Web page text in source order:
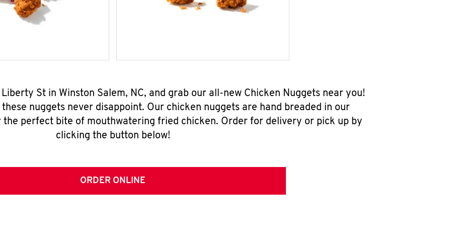
St in Winston Salem, NC, and grab our all-new Chicken Nuggets near you!
nuggets never disappoint. Our chicken nuggets are hand breaded in our
perfect bite of mouthwatering fried chicken. Order for delivery or pick up by
clicking the button below!
ORDER ONLINE